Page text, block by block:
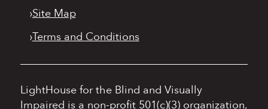
›Site Map
›Terms and Conditions
LightHouse for the Blind and Visually
Impaired is a non-profit 501(c)(3) organization,